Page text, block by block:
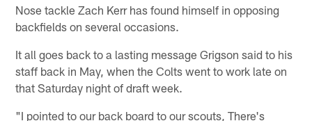
Nose tackle Zach Kerr has found himself in opposing
backfields on several occasions.
It all goes back to a lasting message Grigson said to his
staff back in May, when the Colts went to work late on
that Saturday night of draft week.
"I pointed to our back board to our scouts, There's